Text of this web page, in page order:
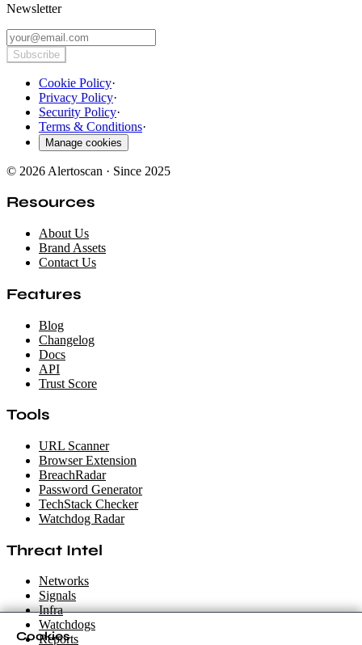
Newsletter
Subscribe
Cookie Policy·
Privacy Policy·
Security Policy·
Terms & Conditions·
Manage cookies
© 2026 Alertoscan · Since 2025
Resources
About Us
Brand Assets
Contact Us
Features
Blog
Changelog
Docs
API
Trust Score
Tools
URL Scanner
Browser Extension
BreachRadar
Password Generator
TechStack Checker
Watchdog Radar
Threat Intel
Networks
Signals
Infra
Watchdogs
Reports
Cookies